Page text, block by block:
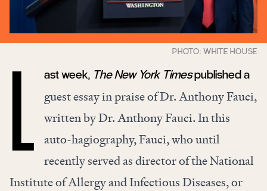
ast week, The New York Timespublished a
guestessayin praise of Dr. Anthony Fauci,
written by Dr. Anthony Fauci. In this
auto-hagiography, Fauci, who until
recently served as director of the National
Institute of Allergy and Infectious Diseases, or